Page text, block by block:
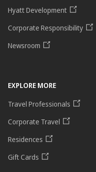
Hyatt Development
Corporate Responsibility
Newsroom
EXPLORE MORE
Travel Professionals
Corporate Travel
Residences
Gift Cards